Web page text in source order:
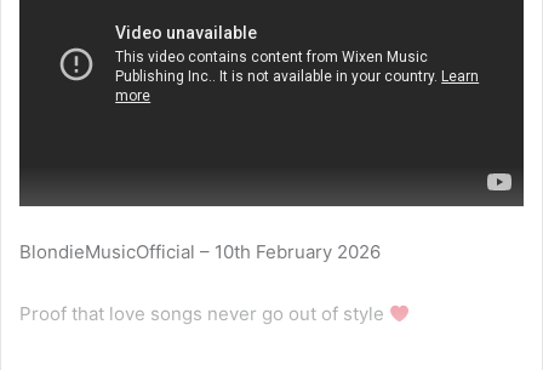
BlondieMusicOfficial – 10th February 2026
Proof that love songs never go out of style